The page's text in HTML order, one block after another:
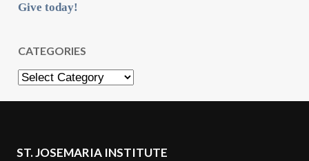
Give today!
CATEGORIES
Categories
ST. JOSEMARIA INSTITUTE